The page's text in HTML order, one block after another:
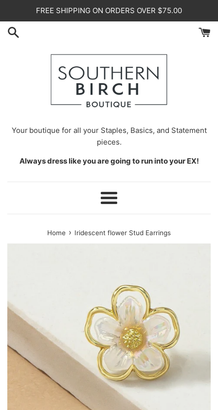
content
FREE SHIPPING ON ORDERS OVER $75.00
Your boutique for all your Staples, Basics, and Statement
pieces.
Always dress like you are going to run into your EX!
Menu
Home › Iridescent flower Stud Earrings